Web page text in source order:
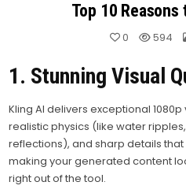
Top 10 Reasons
0 594
1. Stunning Visual
Kling AI delivers exceptional
realistic physics (like water
reflections), and sharp details
making your generated content
right out of the tool.